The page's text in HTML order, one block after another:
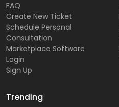
FAQ
Create New Ticket
Schedule Personal
Consultation
Marketplace Software
Login
Sign Up
Trending